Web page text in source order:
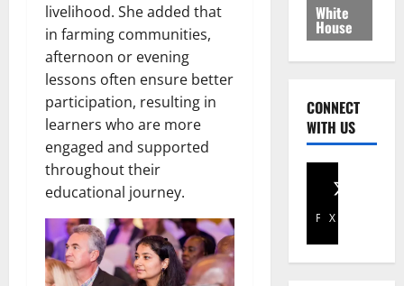
livelihood. She added that
in farming communities,
afternoon or evening
lessons often ensure better
participation, resulting in
learners who are more
engaged and supported
throughout their
educational journey.
White
House
CONNECT
WITH US
Facebook
X